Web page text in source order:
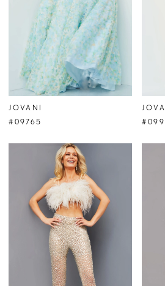
JOVANI
#09765